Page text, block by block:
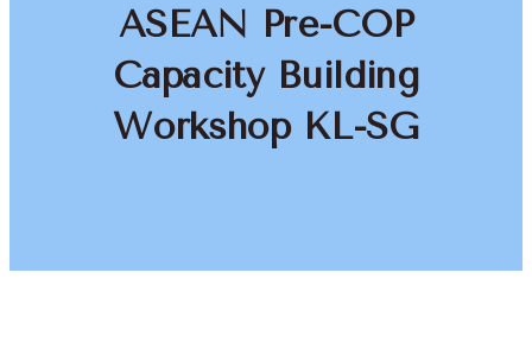
ASEAN Pre-COP
Capacity Building
Workshop KL-SG